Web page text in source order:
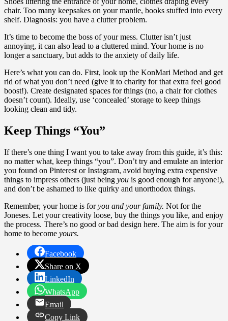
chair. Too many keepsakes on your mantle, books stuffed into every
shelf. Diagnosis: you have a clutter problem.
It’s time to become the boss of your mess. Clutter isn’t just
annoying, it can also lead to a cluttered mind. Your home is no
longer a sanctuary, but adds to the anxiety of daily life.
Here’s what you can do. First, look up the KonMari Method and get
rid of what you don’t need (give it to charity for that extra feel good
boost!). Create designated spaces for things (no, a chair for clothes
doesn’t count). Ideally, use ‘concealed’ storage to keep things
looking clean and tidy.
Keep Things “You”
If there’s one thing I want you to take away from this guide, it’s this:
no matter what, keep things “you”. Don’t try and emulate an interior
you found on Pinterest or Instagram, avoid buying extra expensive
things to impress others (just being you is good enough for anyone!),
and don’t be ashamed to like quirky and unorthodox things.
Remember, your home is foryou and your family. Not for the
Joneses. Let your creativity loose, buy the things you like, and enjoy
the process. There’s no good or bad design here. The aim is for your
home to become yours.
Facebook
Share on X
LinkedIn
WhatsApp
Email
Copy Link